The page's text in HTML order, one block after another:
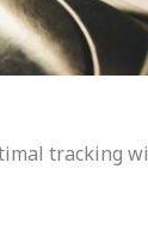
tracking